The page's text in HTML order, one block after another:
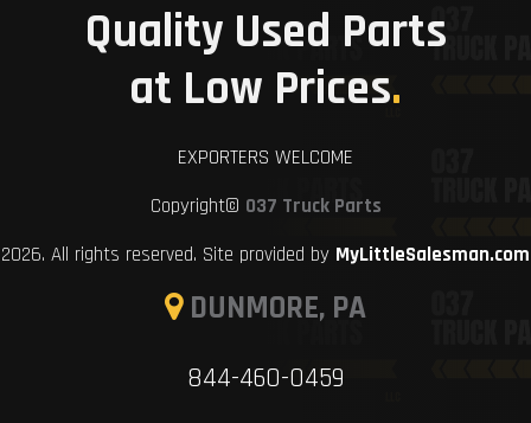
Quality Used Parts
at Low Prices.
EXPORTERS WELCOME
Copyright© 037 Truck Parts
2026. All rights reserved. Site provided by MyLittleSalesman.com
DUNMORE, PA
844-460-0459